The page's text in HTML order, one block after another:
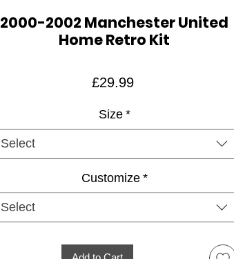
2000-2002 Manchester United
Home Retro Kit
£29.99Price
Size *
Select
Customize *
Select